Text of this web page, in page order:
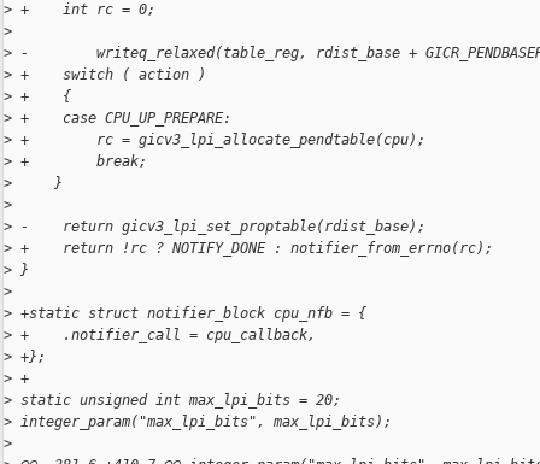
> +    int rc = 0;
>
> -        writeq_relaxed(table_reg, rdist_base +
> +    switch ( action )
> +    {
> +    case CPU_UP_PREPARE:
> +        rc = gicv3_lpi_allocate_pendtable(cpu);
> +        break;
>
     }
>
> -    return gicv3_lpi_set_proptable(rdist_base);
> +    return !rc ? NOTIFY_DONE : notifier_from_errno(rc);
> }
>
> +static struct notifier_block cpu_nfb = {
> +    .notifier_call = cpu_callback,
> +};
> +
> static unsigned int max_lpi_bits = 20;
> integer_param("max_lpi_bits", max_lpi_bits);
>